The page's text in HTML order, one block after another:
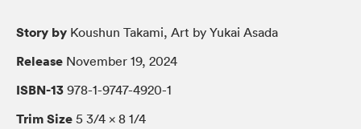
Story by Koushun Takami, Art by Yukai Asada
Release November 19, 2024
ISBN-13 978-1-9747-4920-1
Trim Size 5 3/4 × 8 1/4